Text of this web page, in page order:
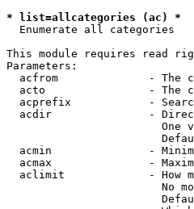
* list=allcategories (ac) *
  Enumerate all categories
This module requires read
Parameters:
acfrom              - The
acto                - The
acprefix            -
acdir               -
One
acmin               -
acmax               -
aclimit             - How
No